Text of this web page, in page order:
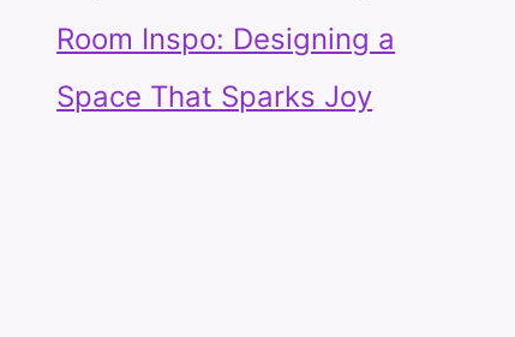
Room Inspo: Designing a
Space That Sparks Joy